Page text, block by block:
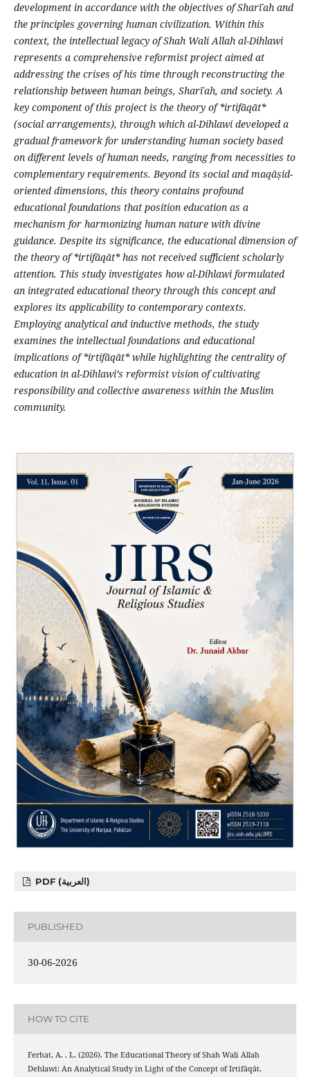
development in accordance with the objectives of Sharīʿah and
the principles governing human civilization. Within this
context, the intellectual legacy of Shah Wali Allah al-Dihlawi
represents a comprehensive reformist project aimed at
addressing the crises of his time through reconstructing the
relationship between human beings, Sharīʿah, and society. A
key component of this project is the theory of *irtifāqāt*
(social arrangements), through which al-Dihlawi developed a
gradual framework for understanding human society based
on different levels of human needs, ranging from necessities to
complementary requirements. Beyond its social and maqāṣid-
oriented dimensions, this theory contains profound
educational foundations that position education as a
mechanism for harmonizing human nature with divine
guidance. Despite its significance, the educational dimension of
the theory of *irtifāqāt* has not received sufficient scholarly
attention. This study investigates how al-Dihlawi formulated
an integrated educational theory through this concept and
explores its applicability to contemporary contexts.
Employing analytical and inductive methods, the study
examines the intellectual foundations and educational
implications of *irtifāqāt* while highlighting the centrality of
education in al-Dihlawi’s reformist vision of cultivating
responsibility and collective awareness within the Muslim
community.
PDF (العربية)
PUBLISHED
30-06-2026
HOW TO CITE
Ferhat, A. . L. (2026). The Educational Theory of Shah Wali Allah
Dehlawi: An Analytical Study in Light of the Concept of Irtifāqāt.